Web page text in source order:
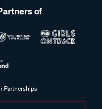
of
Partnerships